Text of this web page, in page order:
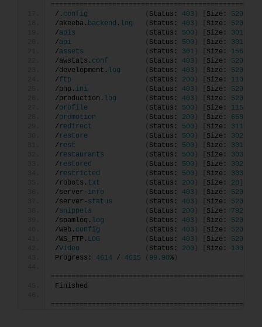
/. config ( Status: 403 ) Size: 520
/akeeba. backend . log ( Status: 403 ) Size: 520
/apis ( Status: 500 ) Size: 3019
/api ( Status: 500 ) Size: 3017
/assets ( Status: 301 ) Size: 156
/awstats. conf ( Status: 403 ) Size: 520
/development. log ( Status: 403 ) Size: 520
/ftp ( Status: 200 ) Size: 11062
/php. ini ( Status: 403 ) Size: 520
/production. log ( Status: 403 ) Size: 520
/profile ( Status: 500 ) Size: 1154
/promotion ( Status: 200 ) Size: 6586
/redirect ( Status: 500 ) Size: 3119
/restore ( Status: 500 ) Size: 3025
/rest ( Status: 500 ) Size: 3019
/restaurants ( Status: 500 ) Size: 3033
/restored ( Status: 500 ) Size: 3027
/restricted ( Status: 500 ) Size: 3031
/robots. txt ( Status: 200 ) Size: 28
/server- info ( Status: 403 ) Size: 520
/server- status ( Status: 403 ) Size: 520
/snippets ( Status: 200 ) Size: 792
/spamlog. log ( Status: 403 ) Size: 520
/web. config ( Status: 403 ) Size: 520
/WS_FTP. LOG ( Status: 403 ) Size: 520
/Video ( Status: 200 ) Size:
Progress: 4614 / 4615 ( 99.98% )
Finished